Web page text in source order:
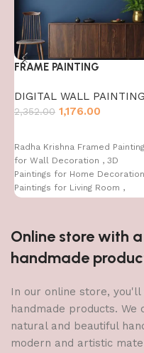
FRAME PAINTING
DIGITAL WALL PAINTING
2,352.00 1,176.00
Radha Krishna Framed Painting
for Wall Decoration , 3D
Paintings for Home
Paintings for Living Room ,
Online store with
handmade
In our online store,
handmade products.
natural and beautiful
modern and artistic